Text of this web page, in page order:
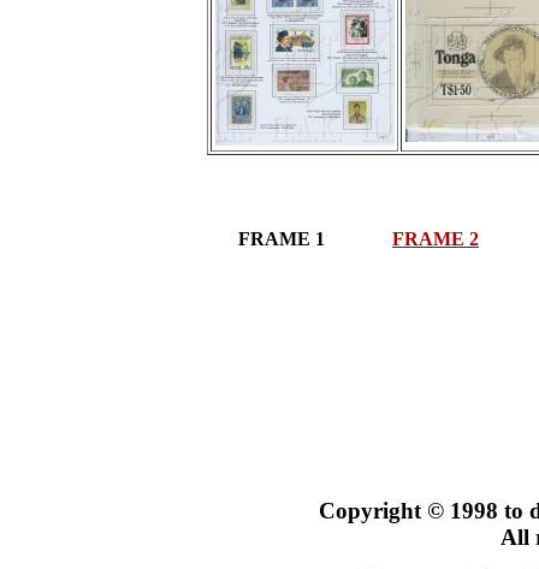
FRAME 1 FRAME 2
Copyright © 1998 to
All